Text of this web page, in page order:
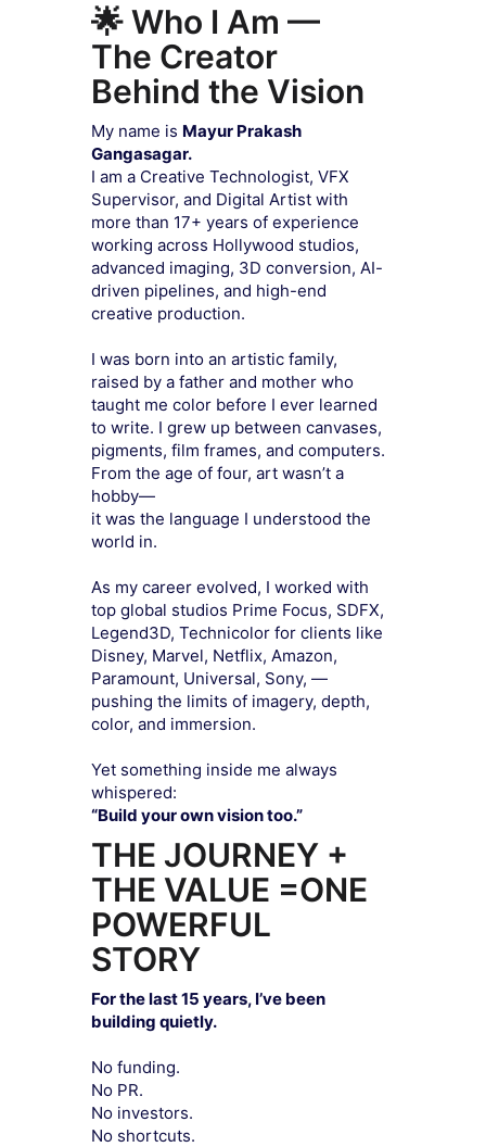
🌟 Who I Am —
The Creator
Behind the Vision
My name is Mayur Prakash
Gangasagar.
I am a Creative Technologist, VFX
Supervisor, and Digital Artist with
more than 17+ years of experience
working across Hollywood studios,
advanced imaging, 3D conversion, AI-
driven pipelines, and high-end
creative production.
I was born into an artistic family,
raised by a father and mother who
taught me color before I ever learned
to write. I grew up between canvases,
pigments, film frames, and computers.
From the age of four, art wasn’t a
hobby—
it was the language I understood the
world in.
As my career evolved, I worked with
top global studios Prime Focus, SDFX,
Legend3D, Technicolor for clients like
Disney, Marvel, Netflix, Amazon,
Paramount, Universal, Sony, —
pushing the limits of imagery, depth,
color, and immersion.
Yet something inside me always
whispered:
“Build your own vision too.”
THE JOURNEY +
THE VALUE =ONE
POWERFUL
STORY
For the last 15 years, I’ve been
building quietly.
No funding.
No PR.
No investors.
No shortcuts.